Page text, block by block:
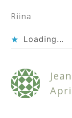
Riina
Loading...